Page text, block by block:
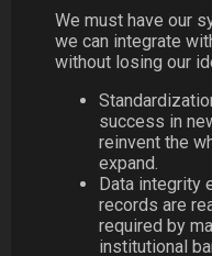
We must have our
we can integrate
without losing our
success in
reinvent the
expand.
Data integrity
records are
required by
institutional